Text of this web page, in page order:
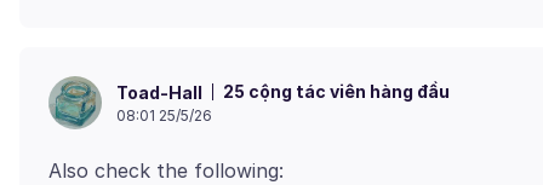
Toad-Hall 25 cộng tác viên hàng đầu
08:01 25/5/26
Also check the following: